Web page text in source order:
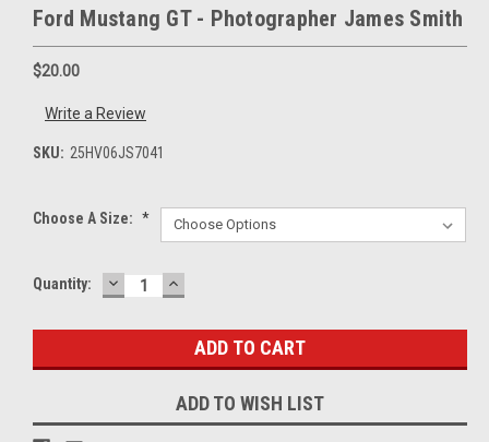
Ford Mustang GT - Photographer James Smith
$20.00
Write a Review
SKU: 25HV06JS7041
Choose A Size: *
Current
Quantity: DECREASE
QUANTITY:
INCREASE
QUANTITY:
ADD TO WISH LIST